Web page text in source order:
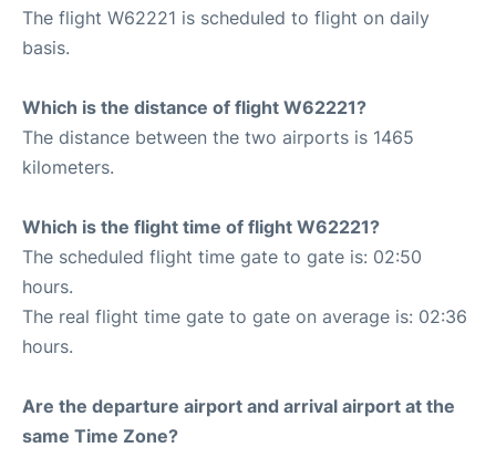
The flight W62221 is scheduled to flight on daily
basis.
Which is the distance of flight W62221?
The distance between the two airports is 1465
kilometers.
Which is the flight time of flight W62221?
The scheduled flight time gate to gate is: 02:50
hours.
The real flight time gate to gate on average is: 02:36
hours.
Are the departure airport and arrival airport at the
same Time Zone?